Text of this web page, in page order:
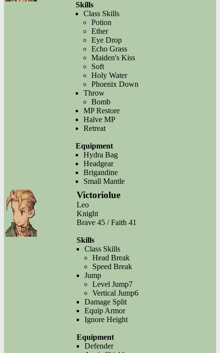
Skills
Class Skills
Potion
Ether
Eye Drop
Echo Grass
Maiden's Kiss
Soft
Holy Water
Phoenix Down
Throw
Bomb
MP Restore
Halve MP
Retreat
Equipment
Hydra Bag
Headgear
Brigandine
Small Mantle
Victoriolue
Leo
Knight
Brave 45 / Faith 41
Skills
Class Skills
Head Break
Speed Break
Jump
Level Jump7
Vertical Jump6
Damage Split
Equip Armor
Ignore Height
Equipment
Defender